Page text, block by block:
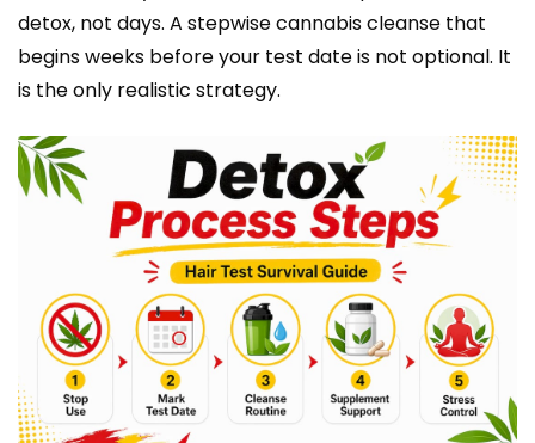
detox, not days. A stepwise cannabis cleanse that
begins weeks before your test date is not optional. It
is the only realistic strategy.